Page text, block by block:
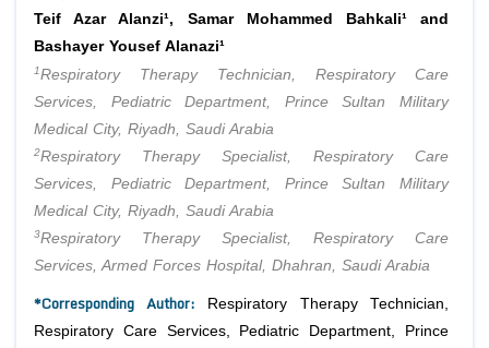
Teif Azar Alanzi¹, Samar Mohammed Bahkali¹ and
Bashayer Yousef Alanazi¹
1Respiratory Therapy Technician, Respiratory Care
Services, Pediatric Department, Prince Sultan Military
Medical City, Riyadh, Saudi Arabia
2Respiratory Therapy Specialist, Respiratory Care
Services, Pediatric Department, Prince Sultan Military
Medical City, Riyadh, Saudi Arabia
3Respiratory Therapy Specialist, Respiratory Care
Services, Armed Forces Hospital, Dhahran, Saudi Arabia
*Corresponding Author: Respiratory Therapy Technician,
Respiratory Care Services, Pediatric Department, Prince